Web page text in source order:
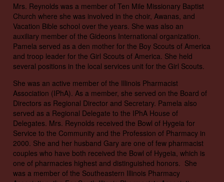
Mrs. Reynolds was a member of Ten Mile Missionary Baptist
Church where she was involved in the choir, Awanas, and
Vacation Bible school over the years. She was also an
auxiliary member of the Gideons International organization.
Pamela served as a den mother for the Boy Scouts of America
and troop leader for the Girl Scouts of America. She held
several positions in the local services unit for the Girl Scouts.
She was an active member of the Illinois Pharmacist
Association (IPhA). As a member, she served on the Board of
Directors as Regional Director and Secretary. Pamela also
served as a Regional Delegate to the IPhA House of
Delegates. Mrs. Reynolds received the Bowl of Hygeia for
Service to the Community and the Profession of Pharmacy in
2000. She and her husband Gary are one of few pharmacist
couples who have both received the Bowl of Hygeia, which is
one of pharmacies highest and distinguished honors. She
was a member of the Southeastern Illinois Pharmacy